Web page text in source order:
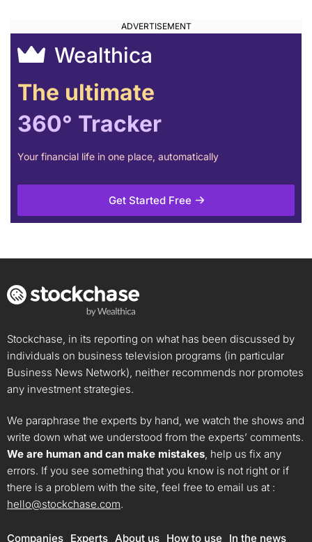
Wealthica
The ultimate
360° Tracker
Your financial life in one place, automatically
Get Started Free
Stockchase, in its reporting on what has been discussed by
individuals on business television programs (in particular
Business News Network), neither recommends nor promotes
any investment strategies.
We paraphrase the experts by hand, we watch the shows and
write down what we understood from the experts’ comments.
We are human and can make mistakes, help us fix any
errors. If you see something that you know is not right or if
there is a problem with the site, feel free to email us at :
hello@stockchase.com.
Companies Experts About us How to use In the news